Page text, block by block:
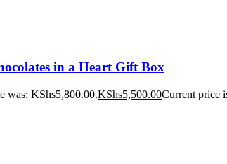
in a Heart Gift Box
was: KShs5,800.00.KShs5,500.00Current price